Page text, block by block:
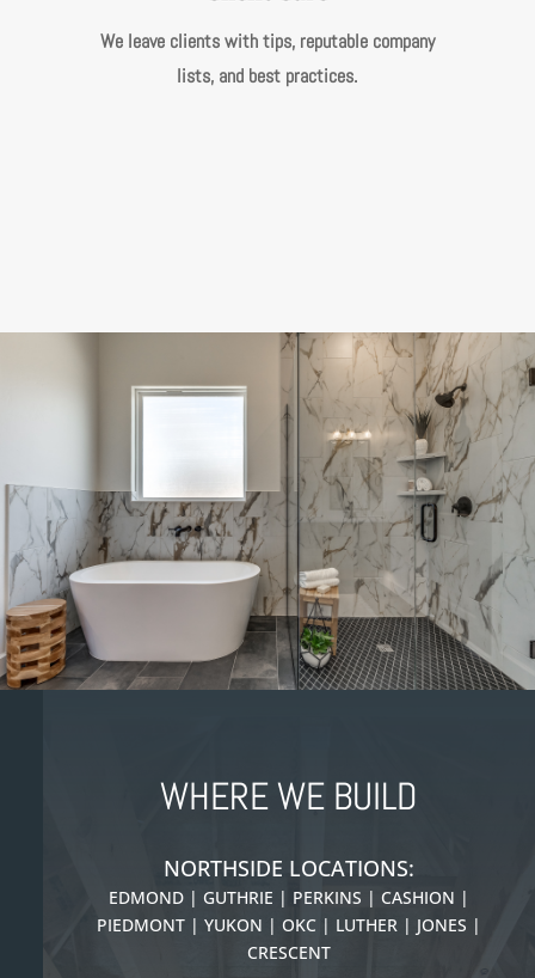
We leave clients with tips, reputable company
lists, and best practices.
WHERE WE BUILD
NORTHSIDE LOCATIONS:
EDMOND | GUTHRIE | PERKINS | CASHION |
PIEDMONT | YUKON | OKC | LUTHER | JONES |
CRESCENT